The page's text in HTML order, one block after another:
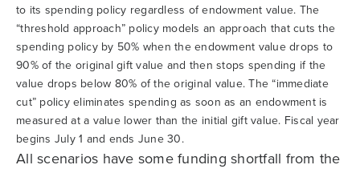
to its spending policy regardless of endowment value. The
“threshold approach” policy models an approach that cuts the
spending policy by 50% when the endowment value drops to
90% of the original gift value and then stops spending if the
value drops below 80% of the original value. The “immediate
cut” policy eliminates spending as soon as an endowment is
measured at a value lower than the initial gift value. Fiscal year
begins July 1 and ends June 30.
All scenarios have some funding shortfall from the